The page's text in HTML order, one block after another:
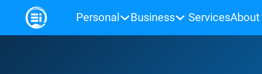
Personal Business ServicesAbout